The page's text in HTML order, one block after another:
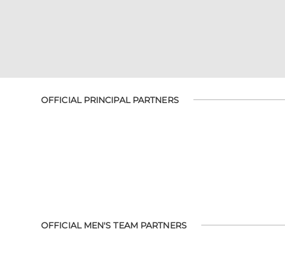
OFFICIAL PRINCIPAL PARTNERS
OFFICIAL MEN'S TEAM PARTNERS